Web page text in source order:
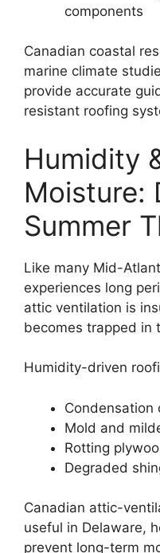
components
Canadian coastal
marine climate
provide accurate
resistant roofing
Humidity
Moisture:
Summer
Like many Mid-
experiences long
attic ventilation is
becomes trapped in
Humidity-driven
Condensation
Mold and
Rotting
Degraded
Canadian attic-
useful in Delaware,
prevent long-term